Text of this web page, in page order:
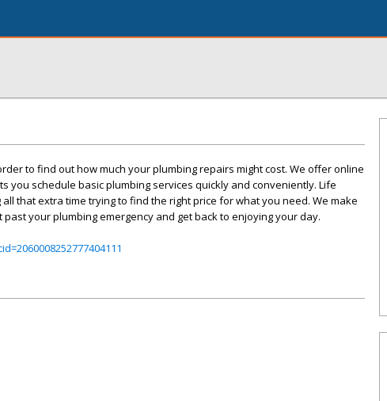
to find out how much your plumbing repairs might cost. We offer online
you schedule basic plumbing services quickly and conveniently. Life
that extra time trying to find the right price for what you need. We make
your plumbing emergency and get back to enjoying your day.